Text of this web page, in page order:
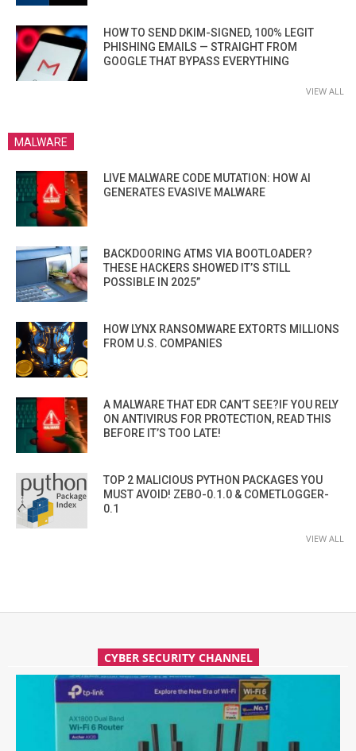
HOW TO SEND DKIM-SIGNED, 100% LEGIT
PHISHING EMAILS — STRAIGHT FROM
GOOGLE THAT BYPASS EVERYTHING
VIEW ALL
MALWARE
LIVE MALWARE CODE MUTATION: HOW AI
GENERATES EVASIVE MALWARE
BACKDOORING ATMS VIA BOOTLOADER?
THESE HACKERS SHOWED IT’S STILL
POSSIBLE IN 2025”
HOW LYNX RANSOMWARE EXTORTS MILLIONS
FROM U.S. COMPANIES
A MALWARE THAT EDR CAN’T SEE?IF YOU RELY
ON ANTIVIRUS FOR PROTECTION, READ THIS
BEFORE IT’S TOO LATE!
TOP 2 MALICIOUS PYTHON PACKAGES YOU
MUST AVOID! ZEBO-0.1.0 & COMETLOGGER-
0.1
VIEW ALL
CYBER SECURITY CHANNEL